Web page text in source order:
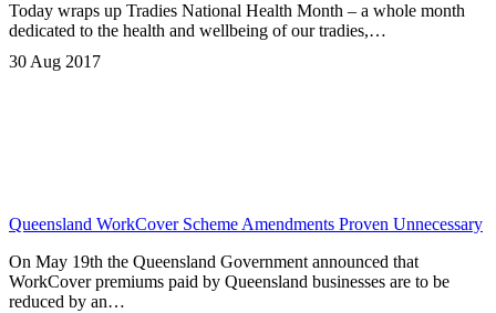
Today wraps up Tradies National Health Month – a whole month
dedicated to the health and wellbeing of our tradies,…
30 Aug 2017
Queensland WorkCover Scheme Amendments Proven Unnecessary
On May 19th the Queensland Government announced that
WorkCover premiums paid by Queensland businesses are to be
reduced by an…